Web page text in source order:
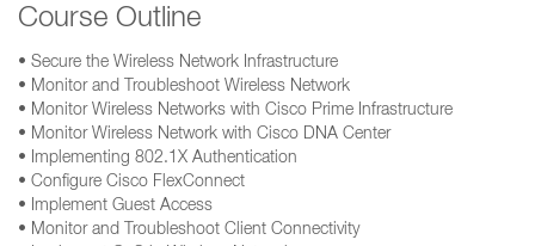
Course Outline
• Secure the Wireless Network Infrastructure
• Monitor and Troubleshoot Wireless Network
• Monitor Wireless Networks with Cisco Prime Infrastructure
• Monitor Wireless Network with Cisco DNA Center
• Implementing 802.1X Authentication
• Configure Cisco FlexConnect
• Implement Guest Access
• Monitor and Troubleshoot Client Connectivity